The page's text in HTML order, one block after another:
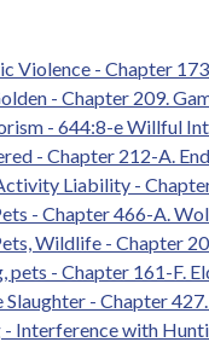
Violence - Chapter
- Chapter 209.
- 644:8-e Willful
- Chapter 212-A.
Liability -
- Chapter 466-A.
Wildlife - Chapter
pets - Chapter 161-F.
Slaughter - Chapter
Interference with